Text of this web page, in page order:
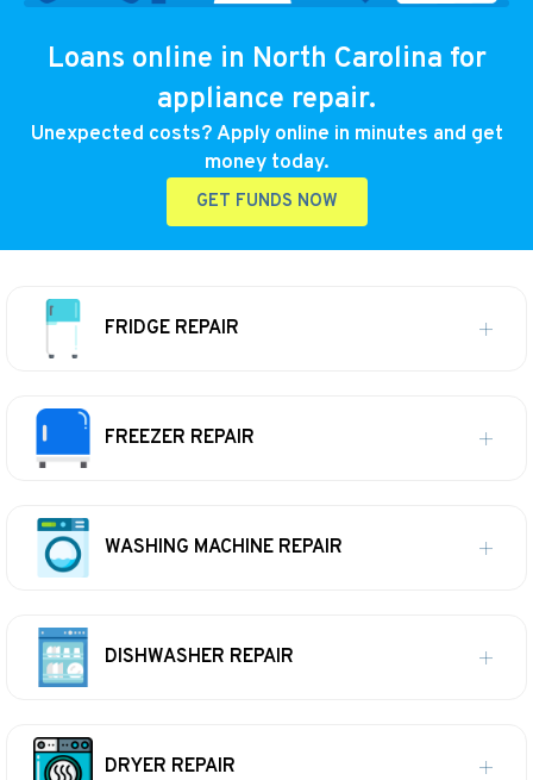
Loans online in North Carolina for
appliance repair.
Unexpected costs? Apply online in minutes and get
money today.
GET FUNDS NOW
FRIDGE REPAIR
FREEZER REPAIR
WASHING MACHINE REPAIR
DISHWASHER REPAIR
DRYER REPAIR